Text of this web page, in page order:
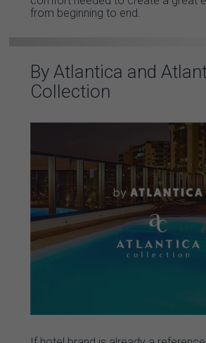
from beginning to end.
By Atlantica and
Collection